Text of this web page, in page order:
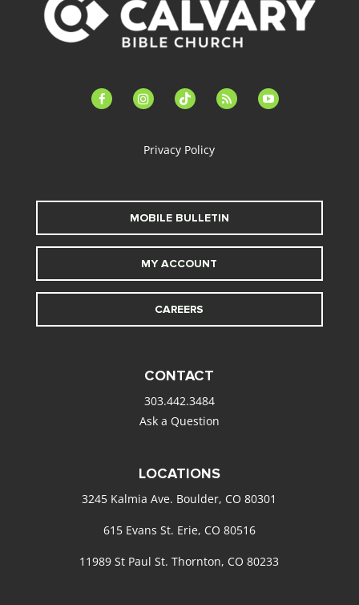
facebook-instagramtiktok feed youtube
Privacy Policy
MOBILE BULLETIN
MY ACCOUNT
CAREERS
CONTACT
303.442.3484
Ask a Question
LOCATIONS
3245 Kalmia Ave. Boulder, CO 80301
615 Evans St. Erie, CO 80516
11989 St Paul St. Thornton, CO 80233